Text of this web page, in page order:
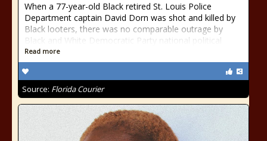
When a 77-year-old Black retired St. Louis Police
Department captain David Dorn was shot and killed by
Black looters, there was no comparable outrage by
Black and White Democratic Party national political
Read more
Source: Florida Courier